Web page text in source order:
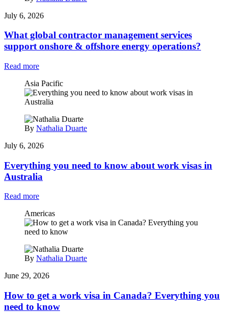
July 6, 2026
What global contractor management services
support onshore & offshore energy operations?
Read more
Asia Pacific
By Nathalia Duarte
July 6, 2026
Everything you need to know about work visas in
Australia
Read more
Americas
By Nathalia Duarte
June 29, 2026
How to get a work visa in Canada? Everything you
need to know